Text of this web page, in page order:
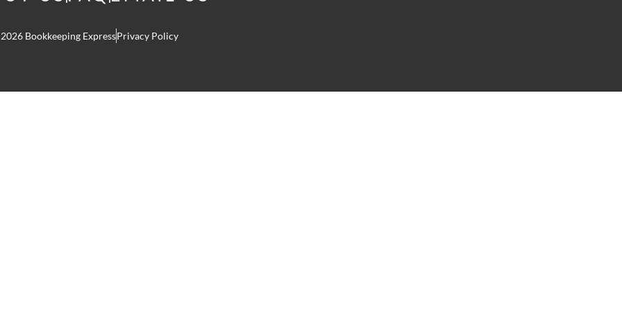
Bookkeeping ExpressPrivacy Policy